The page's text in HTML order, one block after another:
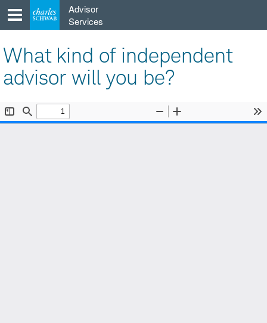
content
Advisor
Services
What kind of independent
advisor will you be?